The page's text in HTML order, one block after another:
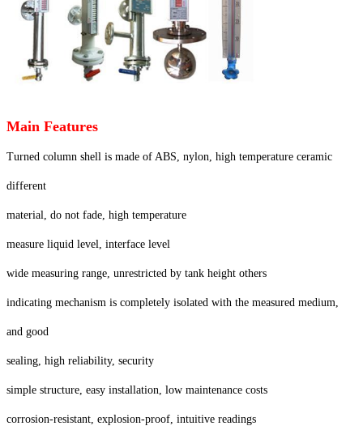
Main Features
Turned column shell is made of ABS, nylon, high temperature ceramic
different
material, do not fade, high temperature
measure liquid level, interface level
wide measuring range, unrestricted by tank height others
indicating mechanism is completely isolated with the measured medium,
and good
sealing, high reliability, security
simple structure, easy installation, low maintenance costs
corrosion-resistant, explosion-proof, intuitive readings